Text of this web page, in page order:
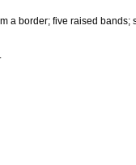
a border; five raised